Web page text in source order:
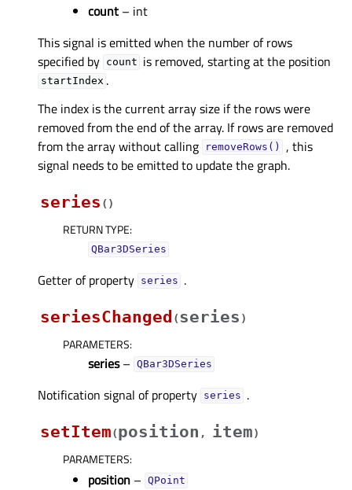
count – int
This signal is emitted when the number of rows
specified by count is removed, starting at the position
startIndex .
The index is the current array size if the rows were
removed from the end of the array. If rows are removed
from the array without calling
removeRows()
, this
signal needs to be emitted to update the graph.
series ( )
RETURN TYPE:
QBar3DSeries
Getter of property seriesᅟ .
seriesChanged (series )
PARAMETERS:
series– QBar3DSeries
Notification signal of property seriesᅟ .
setItem(position , item)
PARAMETERS:
position – QPoint